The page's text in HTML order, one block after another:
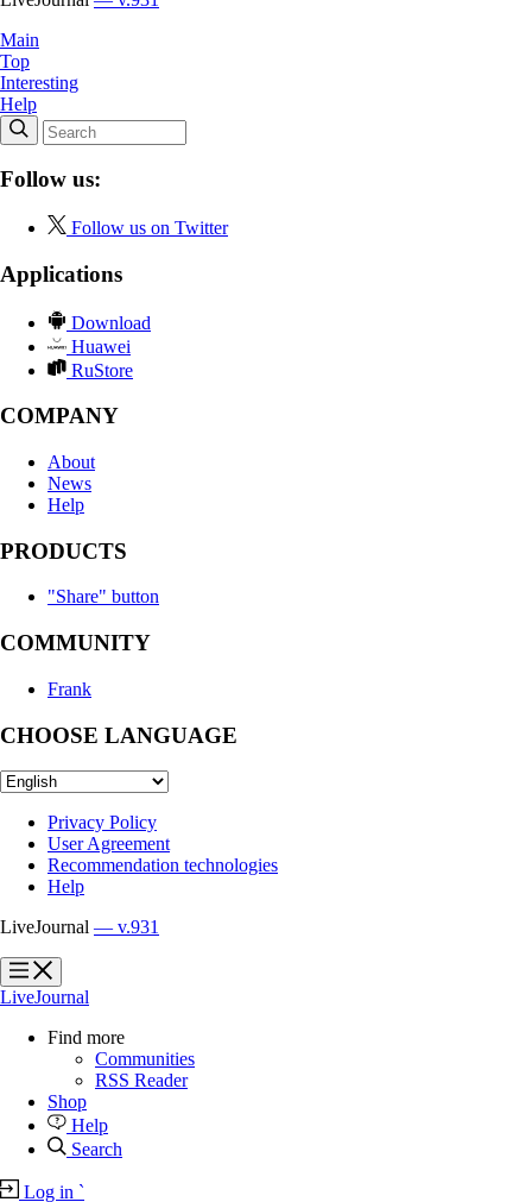
Main
Top
Interesting
Help
Follow us:
Follow us on Twitter
Applications
Download
Huawei
RuStore
COMPANY
About
News
Help
PRODUCTS
"Share" button
COMMUNITY
Frank
CHOOSE LANGUAGE
Privacy Policy
User Agreement
Recommendation technologies
Help
LiveJournal — v.931
?
?
LiveJournal
Find more
Communities
RSS Reader
Shop
Help
Search
Log in `